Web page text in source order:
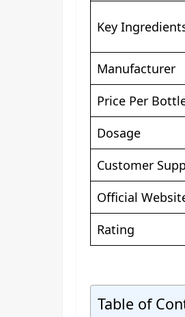
Key
Manufacturer
Price Per
Dosage
Customer
Official
Rating
Table of